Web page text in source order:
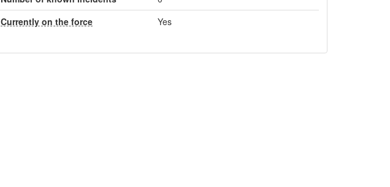
Currently on the force
Yes